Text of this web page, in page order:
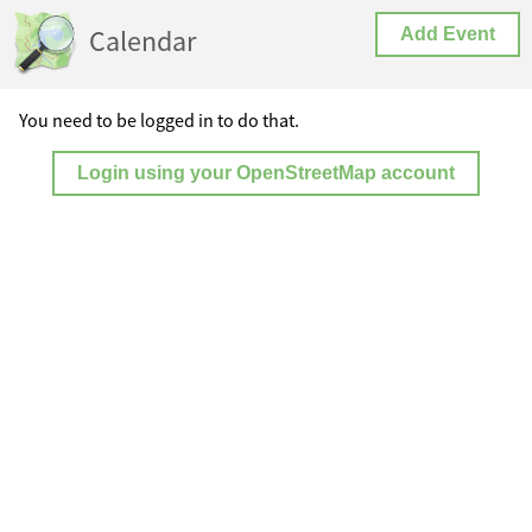
Calendar Add Event
You need to be logged in to do that.
Login using your OpenStreetMap account